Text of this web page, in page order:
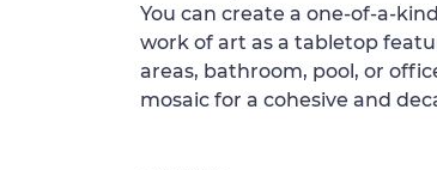
You can create a one-of-a-
work of art as a tabletop
areas, bathroom, pool, or
mosaic for a cohesive and